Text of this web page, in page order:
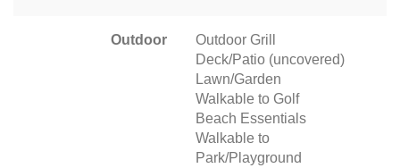
Outdoor
Outdoor Grill
Deck/Patio (uncovered)
Lawn/Garden
Walkable to Golf
Beach Essentials
Walkable to
Park/Playground